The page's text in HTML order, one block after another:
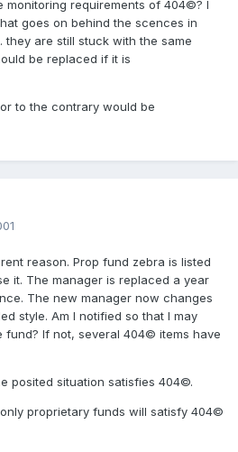
monitoring requirements of 404©? I
goes on behind the scences in
they are still stuck with the same
be replaced if it is
to the contrary would be
reason. Prop fund zebra is listed
it. The manager is replaced a year
The new manager now changes
style. Am I notified so that I may
fund? If not, several 404© items have
posited situation satisfies 404©.
proprietary funds will satisfy 404©